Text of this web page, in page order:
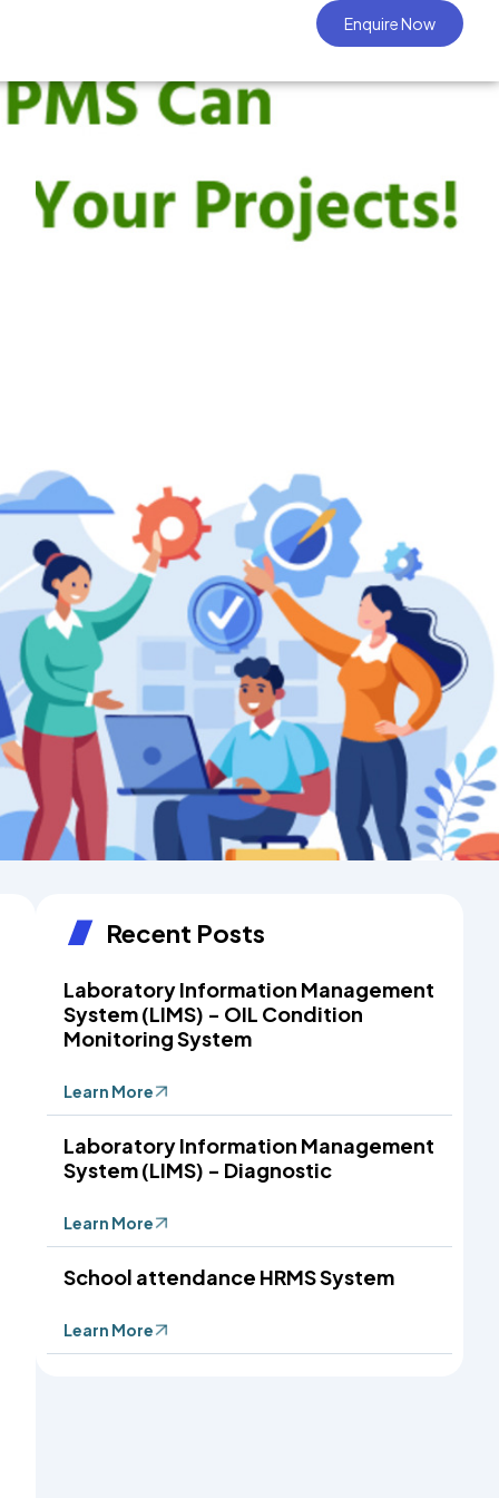
Enquire Now
Recent Posts
Laboratory Information Management
System (LIMS) - OIL Condition
Monitoring System
Learn More
Laboratory Information Management
System (LIMS) - Diagnostic
Learn More
School attendance HRMS System
Learn More